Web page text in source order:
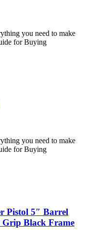
you need to make
for Buying
you need to make
for Buying
Pistol 5″ Barrel
Grip Black Frame